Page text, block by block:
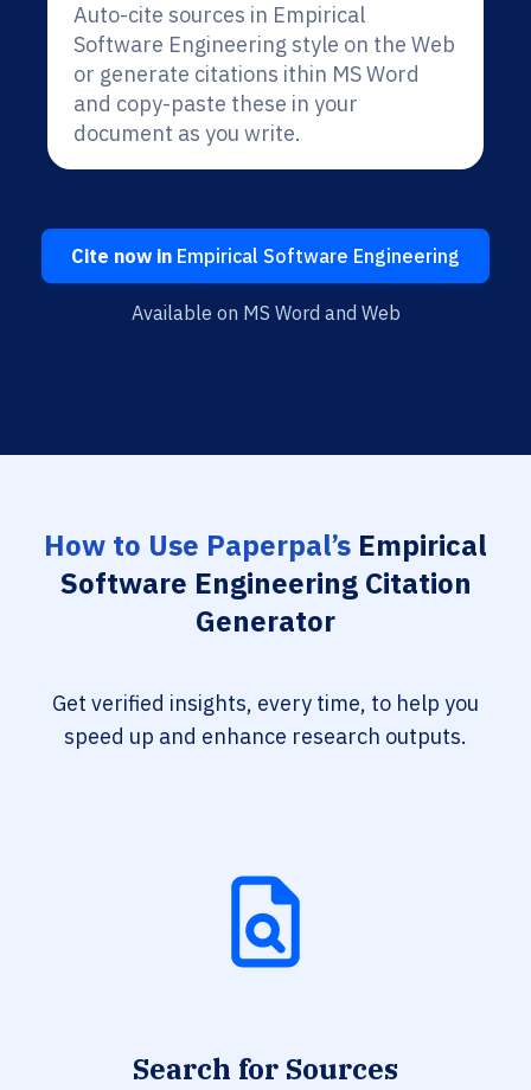
Auto-cite sources in Empirical
Software Engineering style on the Web
or generate citations ithin MS Word
and copy-paste these in your
document as you write.
Cite now in Empirical Software Engineering
Available on MS Word and Web
How to Use Paperpal’s Empirical
Software Engineering Citation
Generator
Get verified insights, every time, to help you
speed up and enhance research outputs.
Search for Sources